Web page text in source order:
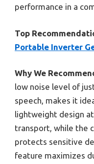
performance in a
Top
Portable Inverter
Why We
low noise level of
speech, makes it
lightweight design
transport, while the
protects sensitive
feature maximizes